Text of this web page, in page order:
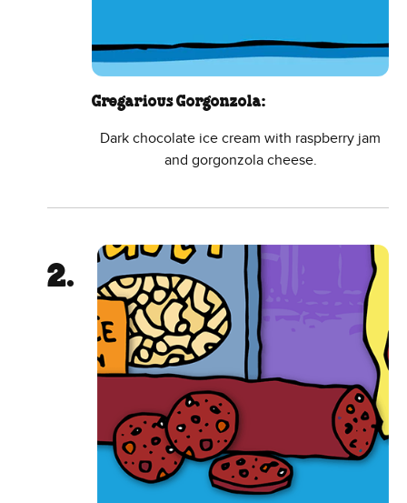
Gregarious Gorgonzola:
Dark chocolate ice cream with raspberry jam
and gorgonzola cheese.